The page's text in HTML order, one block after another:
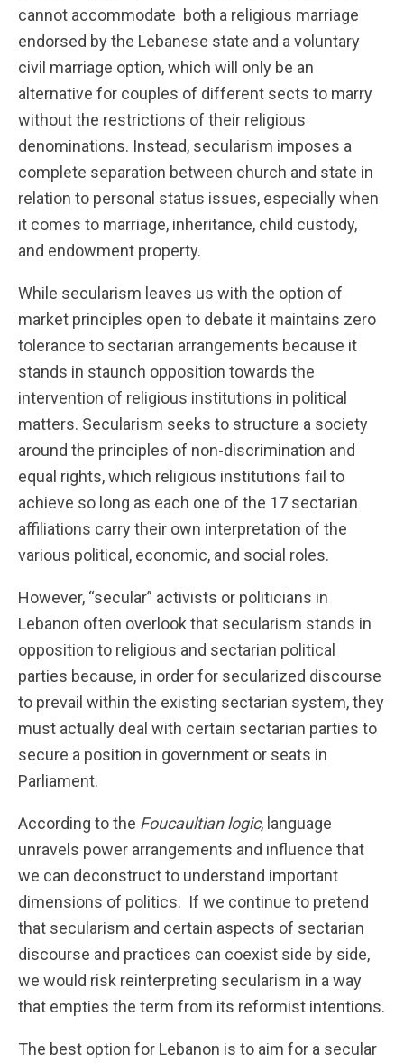
cannot accommodate both a religious marriage
endorsed by the Lebanese state and a voluntary
civil marriage option, which will only be an
alternative for couples of different sects to marry
without the restrictions of their religious
denominations. Instead, secularism imposes a
complete separation between church and state in
relation to personal status issues, especially when
it comes to marriage, inheritance, child custody,
and endowment property.
While secularism leaves us with the option of
market principles open to debate it maintains zero
tolerance to sectarian arrangements because it
stands in staunch opposition towards the
intervention of religious institutions in political
matters. Secularism seeks to structure a society
around the principles of non-discrimination and
equal rights, which religious institutions fail to
achieve so long as each one of the 17 sectarian
affiliations carry their own interpretation of the
various political, economic, and social roles.
However, “secular” activists or politicians in
Lebanon often overlook that secularism stands in
opposition to religious and sectarian political
parties because, in order for secularized discourse
to prevail within the existing sectarian system, they
must actually deal with certain sectarian parties to
secure a position in government or seats in
Parliament.
According to the Foucaultian logic, language
unravels power arrangements and influence that
we can deconstruct to understand important
dimensions of politics. If we continue to pretend
that secularism and certain aspects of sectarian
discourse and practices can coexist side by side,
we would risk reinterpreting secularism in a way
that empties the term from its reformist intentions.
The best option for Lebanon is to aim for a secular